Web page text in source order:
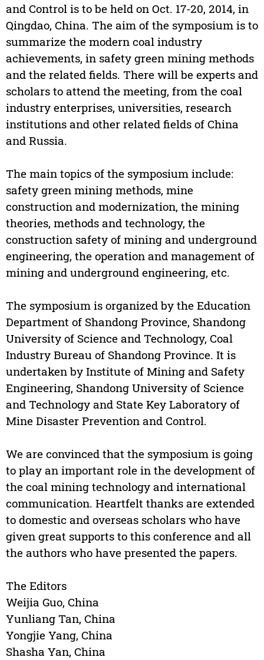
and Control is to be held on Oct. 17-20, 2014, in
Qingdao, China. The aim of the symposium is to
summarize the modern coal industry
achievements, in safety green mining methods
and the related fields. There will be experts and
scholars to attend the meeting, from the coal
industry enterprises, universities, research
institutions and other related fields of China
and Russia.
The main topics of the symposium include:
safety green mining methods, mine
construction and modernization, the mining
theories, methods and technology, the
construction safety of mining and underground
engineering, the operation and management of
mining and underground engineering, etc.
The symposium is organized by the Education
Department of Shandong Province, Shandong
University of Science and Technology, Coal
Industry Bureau of Shandong Province. It is
undertaken by Institute of Mining and Safety
Engineering, Shandong University of Science
and Technology and State Key Laboratory of
Mine Disaster Prevention and Control.
We are convinced that the symposium is going
to play an important role in the development of
the coal mining technology and international
communication. Heartfelt thanks are extended
to domestic and overseas scholars who have
given great supports to this conference and all
the authors who have presented the papers.
The Editors
Weijia Guo, China
Yunliang Tan, China
Yongjie Yang, China
Shasha Yan, China